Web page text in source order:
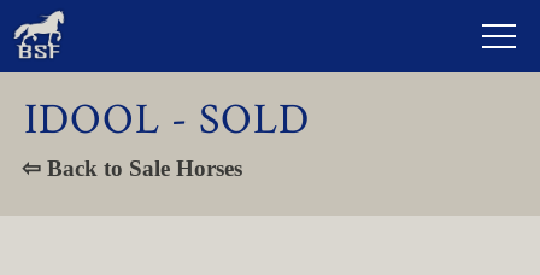
IDOOL - SOLD
⇦ Back to Sale Horses